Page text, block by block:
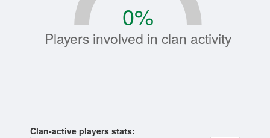
Players involved in clan activity
0%
Clan-active players stats: